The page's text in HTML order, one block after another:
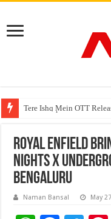
Tere Ishq Mein OTT
First Phosphate
PFRDA Conducts
ROYAL ENFIELD
NIGHTS X
BENGALURU
Naman Bansal May